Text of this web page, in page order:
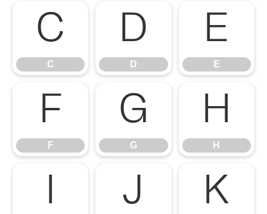
C
C
D
D
E
E
F
F
G
G
H
H
I J K